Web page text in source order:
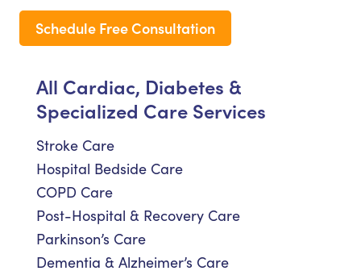
Schedule Free Consultation
All Cardiac, Diabetes &
Specialized Care Services
Stroke Care
Hospital Bedside Care
COPD Care
Post-Hospital & Recovery Care
Parkinson’s Care
Dementia & Alzheimer’s Care